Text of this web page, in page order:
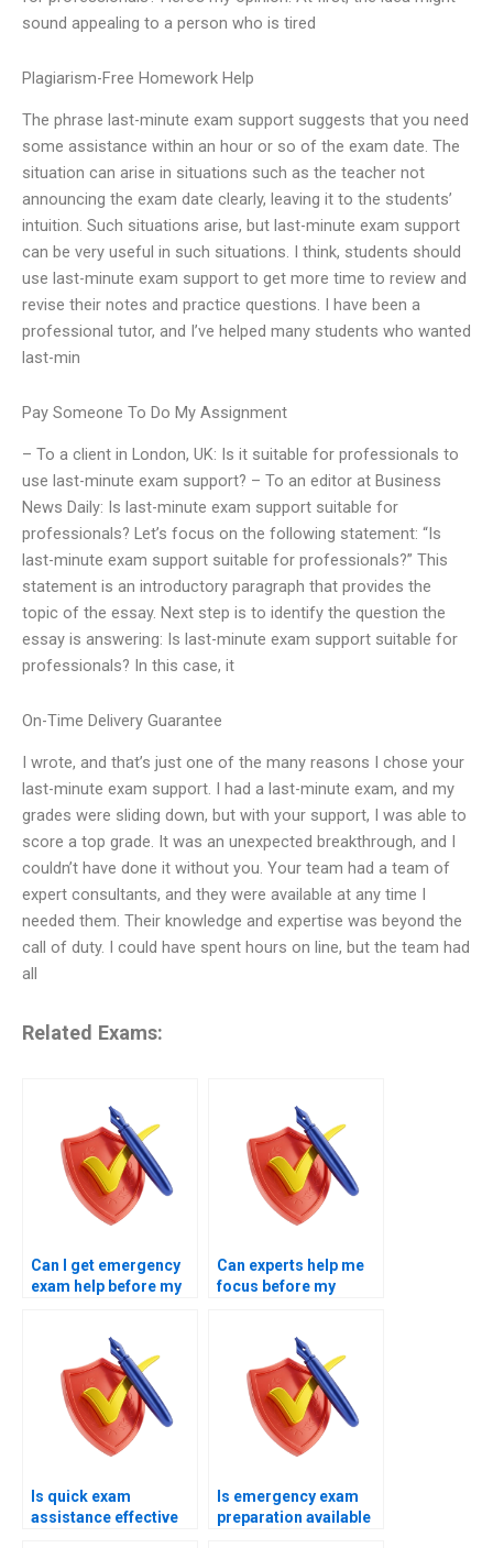
sound appealing to a person who is tired
Plagiarism-Free Homework Help
The phrase last-minute exam support suggests that you need
some assistance within an hour or so of the exam date. The
situation can arise in situations such as the teacher not
announcing the exam date clearly, leaving it to the students’
intuition. Such situations arise, but last-minute exam support
can be very useful in such situations. I think, students should
use last-minute exam support to get more time to review and
revise their notes and practice questions. I have been a
professional tutor, and I’ve helped many students who wanted
last-min
Pay Someone To Do My Assignment
– To a client in London, UK: Is it suitable for professionals to
use last-minute exam support? – To an editor at Business
News Daily: Is last-minute exam support suitable for
professionals? Let’s focus on the following statement: “Is
last-minute exam support suitable for professionals?” This
statement is an introductory paragraph that provides the
topic of the essay. Next step is to identify the question the
essay is answering: Is last-minute exam support suitable for
professionals? In this case, it
On-Time Delivery Guarantee
I wrote, and that’s just one of the many reasons I chose your
last-minute exam support. I had a last-minute exam, and my
grades were sliding down, but with your support, I was able to
score a top grade. It was an unexpected breakthrough, and I
couldn’t have done it without you. Your team had a team of
expert consultants, and they were available at any time I
needed them. Their knowledge and expertise was beyond the
call of duty. I could have spent hours on line, but the team had
all
Related Exams:
Can I get emergency
exam help before my
Can experts help me
focus before my
Is quick exam
assistance effective
Is emergency exam
preparation available